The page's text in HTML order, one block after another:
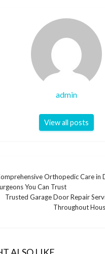
admin
View all posts
Orthopedic Care in
You Can Trust
Trusted Garage Door Repair
Throughout